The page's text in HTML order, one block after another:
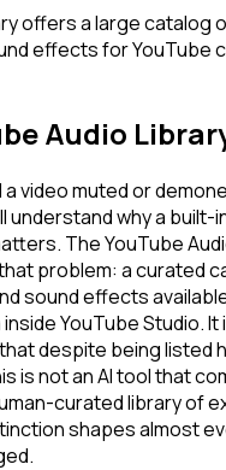
offers a large
effects for YouTube
Audio
a video muted or
understand why a built-
The YouTube
problem: a curated
sound effects
YouTube Studio.
despite being listed
is not an AI tool that
curated library of
shapes almost